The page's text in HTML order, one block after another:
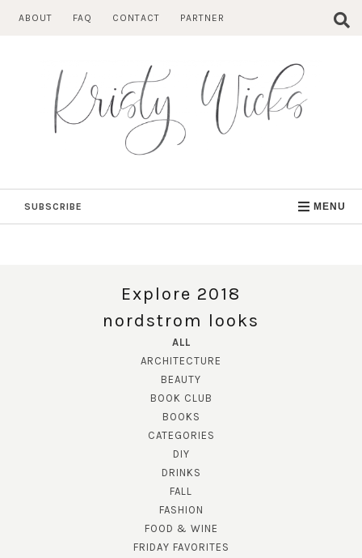
ABOUT FAQ CONTACT PARTNER
SUBSCRIBE MENU
Explore 2018
nordstrom looks
ALL
ARCHITECTURE
BEAUTY
BOOK CLUB
BOOKS
CATEGORIES
DIY
DRINKS
FALL
FASHION
FOOD & WINE
FRIDAY FAVORITES